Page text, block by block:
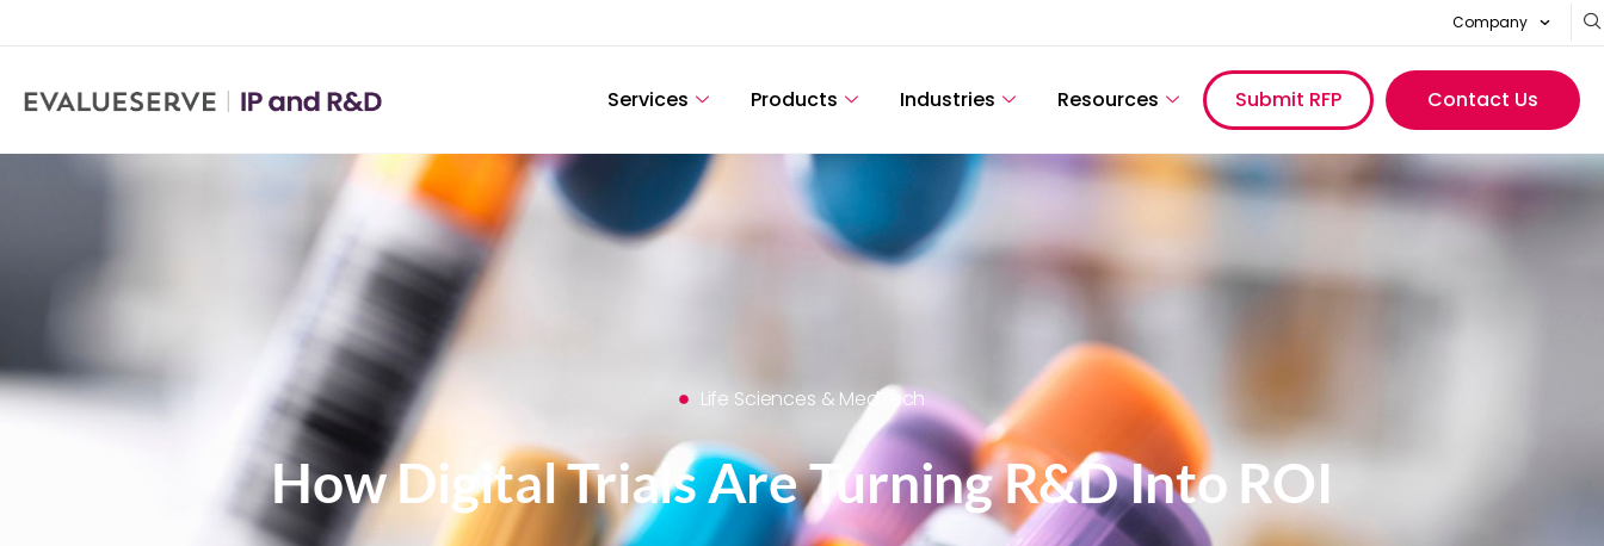
Company
Services Products Industries Resources Submit RFP Contact Us
Life Sciences & MedTech
How Digital Trials Are Turning R&D Into ROI